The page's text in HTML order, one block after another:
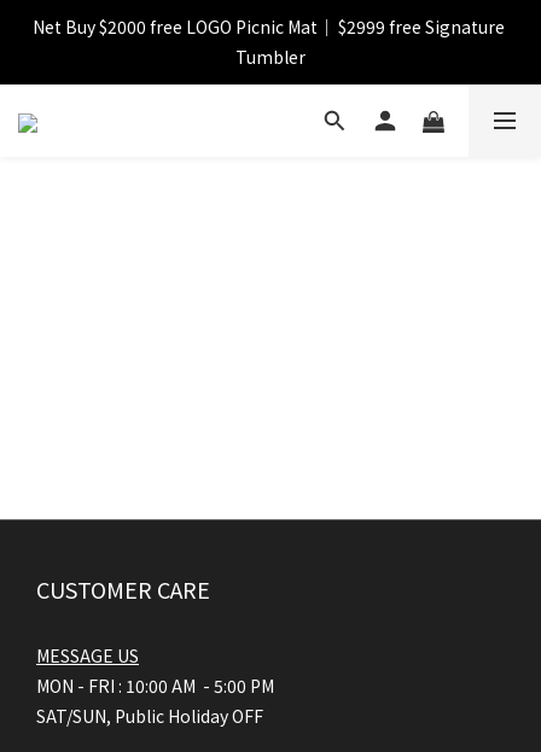
【FINAL SALE】Selected item up to 72%off
Net Buy $2000 free LOGO Picnic Mat｜ $2999 free Signature
Tumbler
【FINAL SALE】FREE SHIPPING
CUSTOMER CARE
MESSAGE US
MON - FRI : 10:00 AM - 5:00 PM
SAT/SUN, Public Holiday OFF